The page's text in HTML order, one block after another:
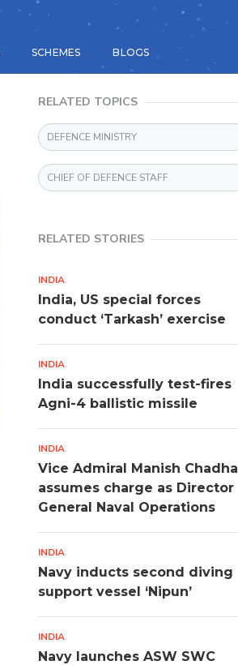
SCHEMES BLOGS
RELATED TOPICS
DEFENCE MINISTRY
CHIEF OF DEFENCE STAFF
RELATED STORIES
INDIA
India, US special forces
conduct ‘Tarkash’ exercise
INDIA
India successfully test-fires
Agni-4 ballistic missile
INDIA
Vice Admiral Manish Chadha
assumes charge as Director
General Naval Operations
INDIA
Navy inducts second diving
support vessel ‘Nipun’
INDIA
Navy launches ASW SWC